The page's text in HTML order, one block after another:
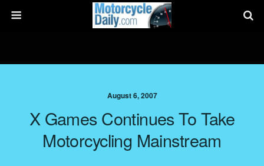
August 6, 2007
X Games Continues To Take
Motorcycling Mainstream